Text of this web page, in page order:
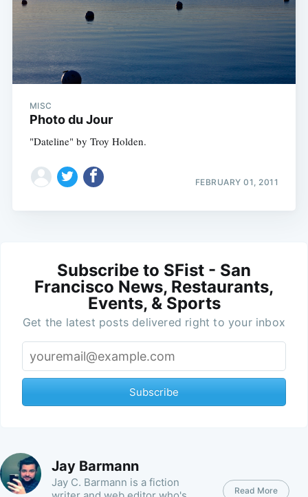
MISC
Photo du Jour
"Dateline" by Troy Holden.
FEBRUARY 01, 2011
Subscribe to SFist - San
Francisco News, Restaurants,
Events, & Sports
Get the latest posts delivered right to your inbox
Subscribe
Jay Barmann
Jay C. Barmann is a fiction
Read More